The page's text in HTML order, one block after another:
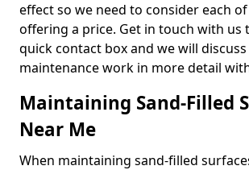
effect so we need to consider each
offering a price. Get in touch with us
quick contact box and we will
maintenance work in more detail
Maintaining Sand-Filled
Near Me
When maintaining sand-filled